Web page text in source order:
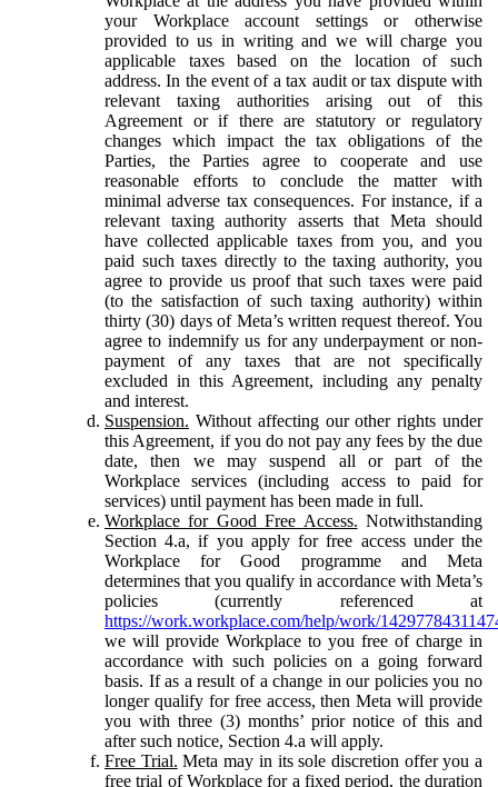
your Workplace account settings or otherwise
provided to us in writing and we will charge you
applicable taxes based on the location of such
address. In the event of a tax audit or tax dispute with
relevant taxing authorities arising out of this
Agreement or if there are statutory or regulatory
changes which impact the tax obligations of the
Parties, the Parties agree to cooperate and use
reasonable efforts to conclude the matter with
minimal adverse tax consequences. For instance, if a
relevant taxing authority asserts that Meta should
have collected applicable taxes from you, and you
paid such taxes directly to the taxing authority, you
agree to provide us proof that such taxes were paid
(to the satisfaction of such taxing authority) within
thirty (30) days of Meta’s written request thereof. You
agree to indemnify us for any underpayment or non-
payment of any taxes that are not specifically
excluded in this Agreement, including any penalty
and interest.
Suspension. Without affecting our other rights under
this Agreement, if you do not pay any fees by the due
date, then we may suspend all or part of the
Workplace services (including access to paid for
services) until payment has been made in full.
Workplace for Good Free Access. Notwithstanding
Section 4.a, if you apply for free access under the
Workplace for Good programme and Meta
determines that you qualify in accordance with Meta’s
policies (currently referenced at
https://work.workplace.com/help/work/
we will provide Workplace to you free of charge in
accordance with such policies on a going forward
basis. If as a result of a change in our policies you no
longer qualify for free access, then Meta will provide
you with three (3) months’ prior notice of this and
after such notice, Section 4.a will apply.
Free Trial. Meta may in its sole discretion offer you a
free trial of Workplace for a fixed period, the duration